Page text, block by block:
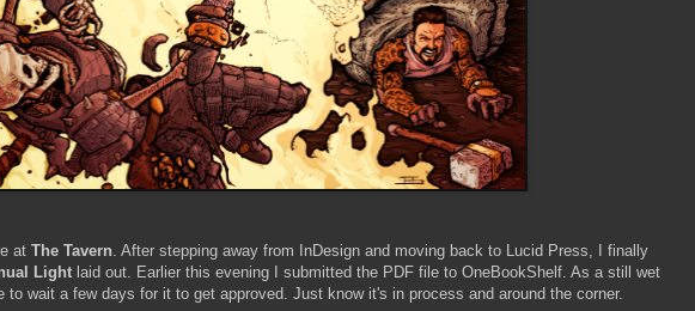
at The Tavern. After stepping away from InDesign and moving back to Lucid Press, I finally
Light laid out. Earlier this evening I submitted the PDF file to OneBookShelf. As a still wet
to wait a few days for it to get approved. Just know it's in process and around the corner.